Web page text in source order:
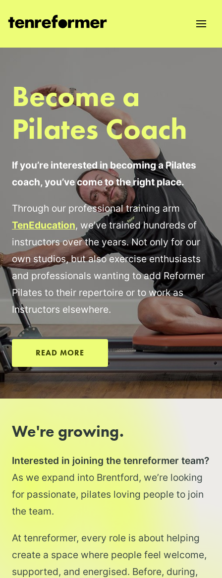
Become a
Pilates Coach
If you’re interested in becoming a Pilates
coach, you’ve come to the right place.
Through our professional training arm
TenEducation, we’ve trained hundreds of
instructors over the years. Not only for our
own studios, but also exercise enthusiasts
and professionals wanting to add Reformer
Pilates to their repertoire or to work as
Instructors elsewhere.
READ MORE
We're growing.
Interested in joining the tenreformer team?
As we expand into Brentford, we’re looking
for passionate, pilates loving people to join
the team.
At tenreformer, every role is about helping
create a space where people feel welcome,
supported, and energised. Before, during,